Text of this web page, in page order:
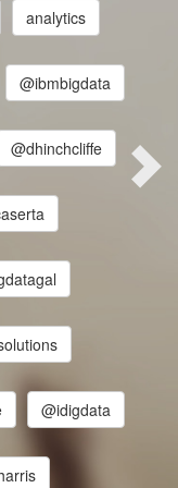
analytics
@ibmbigdata
@dhinchcliffe
@idigdata